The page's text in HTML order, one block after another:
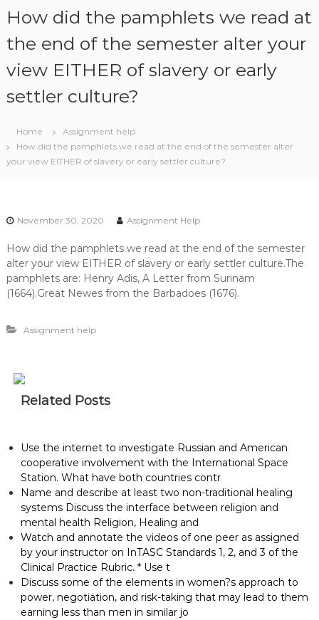
How did the pamphlets we read at
the end of the semester alter your
view EITHER of slavery or early
settler culture?
Home
Assignment help
How did the pamphlets we read at the end of the semester alter
your view EITHER of slavery or early settler culture?
November 30, 2020 Assignment Help
How did the pamphlets we read at the end of the semester
alter your view EITHER of slavery or early settler culture.The
pamphlets are: Henry Adis, A Letter from Surinam
(1664).Great Newes from the Barbadoes (1676).
Assignment help
Related Posts
Use the internet to investigate Russian and American
cooperative involvement with the International Space
Station. What have both countries contr
Name and describe at least two non-traditional healing
systems Discuss the interface between religion and
mental health Religion, Healing and
Watch and annotate the videos of one peer as assigned
by your instructor on InTASC Standards 1, 2, and 3 of the
Clinical Practice Rubric. * Use t
Discuss some of the elements in women?s approach to
power, negotiation, and risk-taking that may lead to them
earning less than men in similar jo